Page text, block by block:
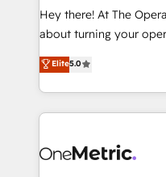
turn innovation into real impact. 🌍
HubSpot Partner since
projects • Clients in
technology for
Hey there! At The
about turning your
experience that powers
transforming complex
scalable solutions that
organization. We’re a unique blend of deep HubSpot
operational know-how.
Elite5.0